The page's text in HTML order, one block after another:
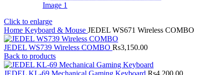
Click to enlarge
Home Keyboard & Mouse JEDEL WS671 Wireless COMBO
JEDEL WS739 Wireless COMBO Rs3,150.00
Back to products
JEDEL KL-69 Mechanical Gaming Keyboard Rs4,200.00